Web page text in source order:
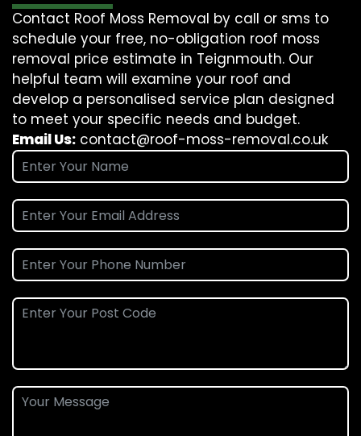
Contact Roof Moss Removal by call or sms to
schedule your free, no-obligation roof moss
removal price estimate in Teignmouth. Our
helpful team will examine your roof and
develop a personalised service plan designed
to meet your specific needs and budget.
Email Us: contact@roof-moss-removal.co.uk